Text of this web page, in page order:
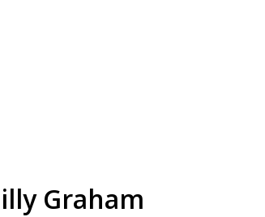
Graham